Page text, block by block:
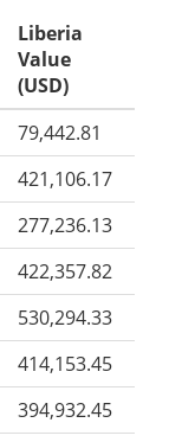
Liberia
Value
(USD)
79,442.81
421,106.17
277,236.13
422,357.82
530,294.33
414,153.45
394,932.45